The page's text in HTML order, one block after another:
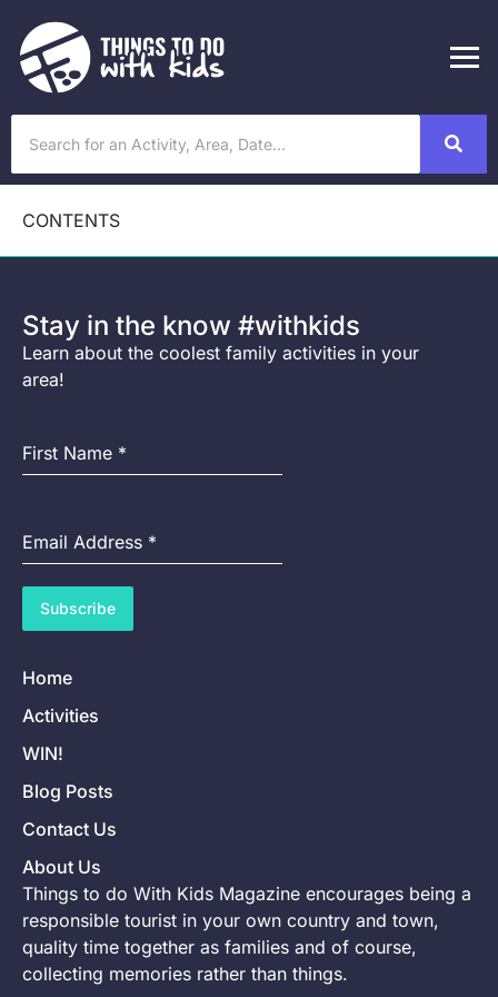
CONTENTS
Stay in the know #withkids
Learn about the coolest family activities in your
area!
First Name *
Email Address *
Subscribe
Home
Activities
WIN!
Blog Posts
Contact Us
About Us
Things to do With Kids Magazine encourages being a
responsible tourist in your own country and town,
quality time together as families and of course,
collecting memories rather than things.